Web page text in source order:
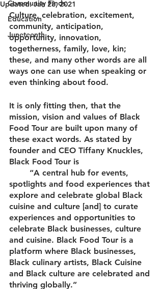
Community Finds
Education
Juneteenth
Updated:Jan 28, 2021
Culture, celebration, excitement,
community, anticipation,
opportunity, innovation,
togetherness, family, love, kin;
these, and many other words are all
ways one can use when speaking or
even thinking about food.
It is only fitting then, that the
mission, vision and values of Black
Food Tour are built upon many of
these exact words. As stated by
founder and CEO Tiffany Knuckles,
Black Food Tour is
spotlights and food experiences that
explore and celebrate global Black
cuisine and culture [and] to curate
experiences and opportunities to
celebrate Black businesses, culture
and cuisine. Black Food Tour is a
platform where Black businesses,
Black culinary artists, Black Cuisine
and Black culture are celebrated and
thriving globally.”